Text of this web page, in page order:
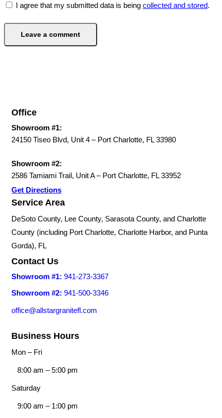
I agree that my submitted data is being collected and stored.
Office
Showroom #1:
24150 Tiseo Blvd, Unit 4 – Port Charlotte, FL 33980
Showroom #2:
2586 Tamiami Trail, Unit A – Port Charlotte, FL 33952
Get Directions
Service Area
DeSoto County, Lee County, Sarasota County, and Charlotte
County (including Port Charlotte, Charlotte Harbor, and Punta
Gorda), FL
Contact Us
Showroom #1: 941-273-3367
Showroom #2: 941-500-3346
office@allstargranitefl.com
Business Hours
Mon – Fri
8:00 am –5:00 pm
Saturday
9:00 am – 1:00 pm